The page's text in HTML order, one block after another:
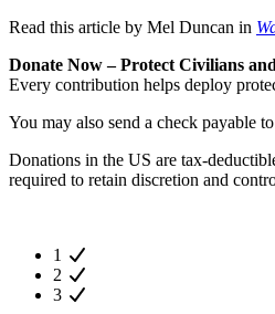
Read this article by Mel Duncan in
Donate Now – Protect Civilians
Every contribution helps deploy
You may also send a check payable
Donations in the US are tax-
required to retain discretion and
1
2
3